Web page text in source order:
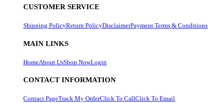
CUSTOMER SERVICE
Shipping PolicyReturn PolicyDisclaimerPayment Terms & Conditions
MAIN LINKS
HomeAbout UsShop NowLogin
CONTACT INFORMATION
Contact PageTrack My OrderClick To CallClick To Email